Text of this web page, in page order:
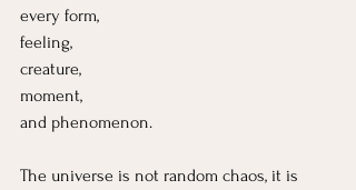
every form,
feeling,
creature,
moment,
and phenomenon.
The universe is not random chaos, it is